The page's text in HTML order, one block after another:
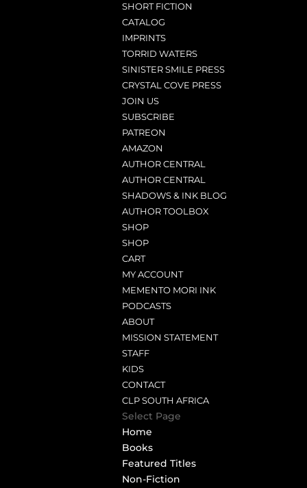
SHORT FICTION
CATALOG
IMPRINTS
TORRID WATERS
SINISTER SMILE PRESS
CRYSTAL COVE PRESS
JOIN US
SUBSCRIBE
PATREON
AMAZON
AUTHOR CENTRAL
AUTHOR CENTRAL
SHADOWS & INK BLOG
AUTHOR TOOLBOX
SHOP
SHOP
CART
MY ACCOUNT
MEMENTO MORI INK
PODCASTS
ABOUT
MISSION STATEMENT
STAFF
KIDS
CONTACT
CLP SOUTH AFRICA
Select Page
Home
Books
Featured Titles
Non-Fiction